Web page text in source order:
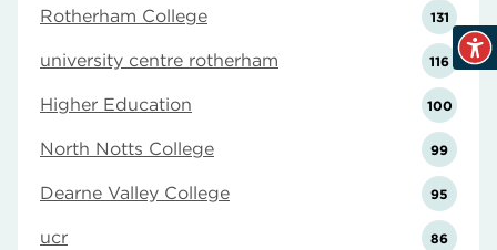
Rotherham College 131
university centre rotherham 116
Higher Education 100
North Notts College 99
Dearne Valley College 95
ucr 86